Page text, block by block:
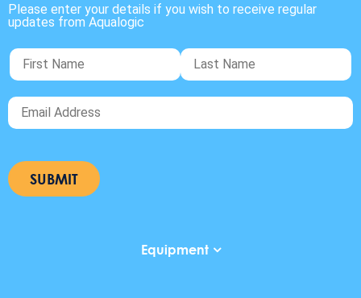
Please enter your details if you wish to receive regular
updates from Aqualogic
Equipment